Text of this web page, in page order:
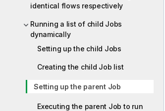
identical flows respectively
Running a list of child Jobs
dynamically
Setting up the child Jobs
Creating the child Job list
Setting up the parent Job
Executing the parent Job to run